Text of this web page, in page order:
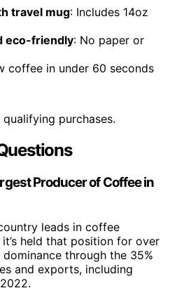
travel mug: Includes 14oz
eco-friendly: No paper or
coffee in under 60 seconds
purchases.
Producer of Coffee in
leads in coffee
held that position for over
through the 35%
and exports, including